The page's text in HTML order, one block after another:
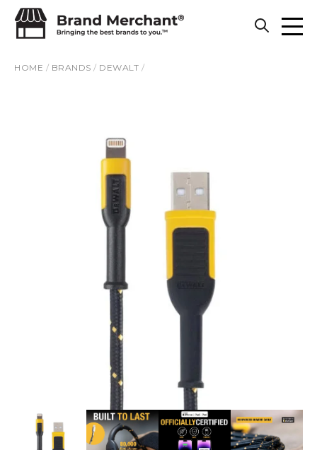
HOME / BRANDS / DEWALT /